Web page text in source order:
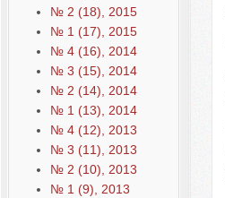
№ 2 (18), 2015
№ 1 (17), 2015
№ 4 (16), 2014
№ 3 (15), 2014
№ 2 (14), 2014
№ 1 (13), 2014
№ 4 (12), 2013
№ 3 (11), 2013
№ 2 (10), 2013
№ 1 (9), 2013